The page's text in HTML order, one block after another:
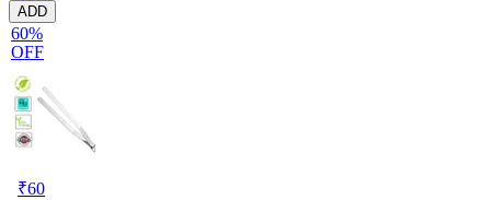
ADD
60%
OFF
₹60